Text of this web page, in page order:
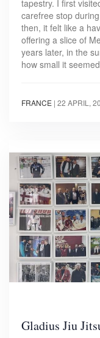
tapestry. I first
carefree stop
then, it felt like a
offering a slice of
years later, in the
how small it
FRANCE | 22 APRIL,
Gladius Jiu